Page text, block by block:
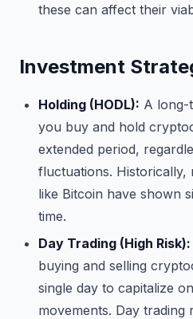
these can affect their
Investment
Holding (HODL): A long-
you buy and hold
extended period,
fluctuations.
like Bitcoin have shown
time.
Day Trading (High Risk):
buying and selling
single day to capitalize
movements. Day trading